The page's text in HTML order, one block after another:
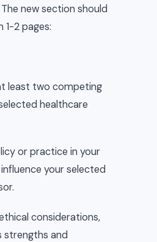
new section should
1-2 pages:
least two competing
healthcare
or practice in your
your selected
considerations,
strengths and